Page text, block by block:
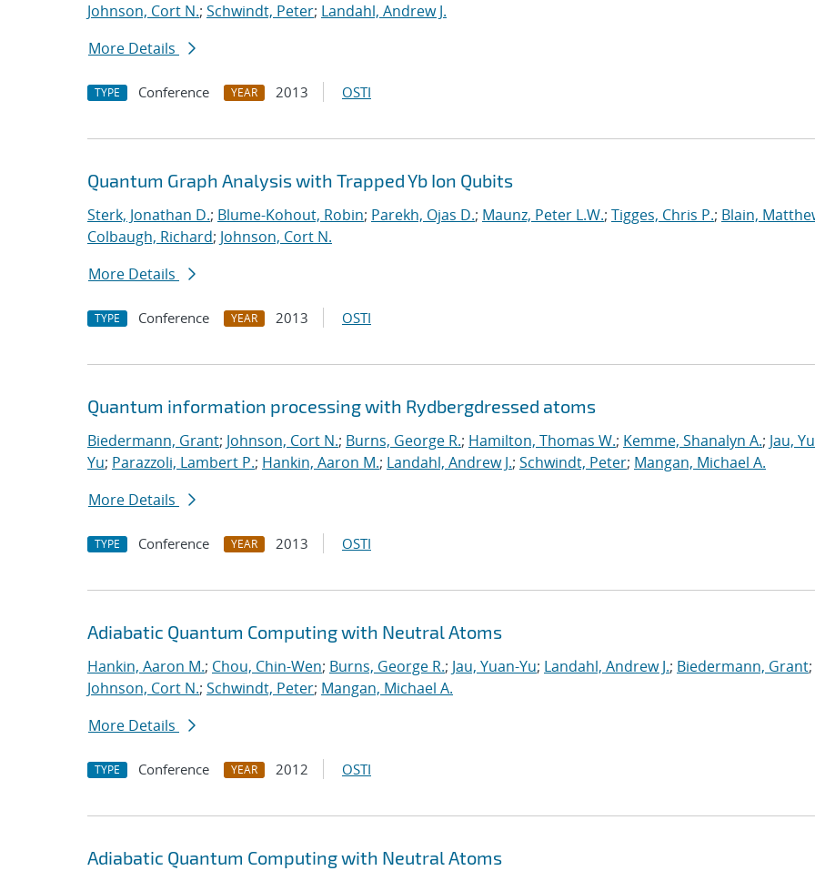
Johnson, Cort N.; Schwindt, Peter; Landahl, Andrew J.
More Details
TYPE Conference YEAR 2013 OSTI
Quantum Graph Analysis with Trapped Yb Ion Qubits
Sterk, Jonathan D.; Blume-Kohout, Robin; Parekh, Ojas D.; Maunz, Peter L.W.; Tigges, Chris P.; Blain,
Colbaugh, Richard; Johnson, Cort N.
More Details
TYPE Conference YEAR 2013 OSTI
Quantum information processing with Rydbergdressed atoms
Biedermann, Grant; Johnson, Cort N.; Burns, George R.; Hamilton, Thomas W.; Kemme, Shanalyn A.; Jau,
Yu; Parazzoli, Lambert P.; Hankin, Aaron M.; Landahl, Andrew J.; Schwindt, Peter; Mangan, Michael A.
More Details
TYPE Conference YEAR 2013 OSTI
Adiabatic Quantum Computing with Neutral Atoms
Hankin, Aaron M.; Chou, Chin-Wen; Burns, George R.; Jau, Yuan-Yu; Landahl, Andrew J.; Biedermann, Grant;
Johnson, Cort N.; Schwindt, Peter; Mangan, Michael A.
More Details
TYPE Conference YEAR 2012 OSTI
Adiabatic Quantum Computing with Neutral Atoms